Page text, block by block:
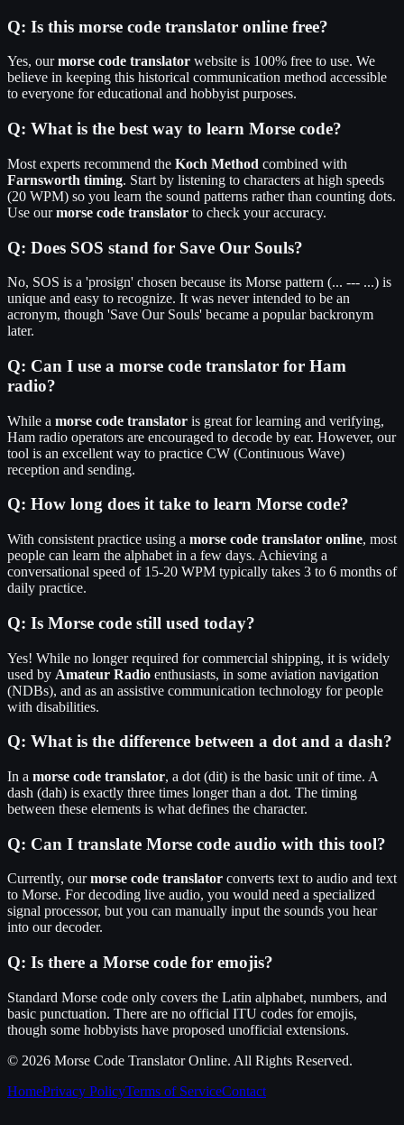
Q: Is this morse code translator online free?
Yes, ourmorse code translator website is 100% free to use. We
believe in keeping this historical communication method accessible
to everyone for educational and hobbyist purposes.
Q: What is the best way to learn Morse code?
Most experts recommend the Koch Method combined with
Farnsworth timing. Start by listening to characters at high speeds
(20 WPM) so you learn the sound patterns rather than counting dots.
Use ourmorse code translator to check your accuracy.
Q: Does SOS stand for Save Our Souls?
No, SOS is a 'prosign' chosen because its Morse pattern (... --- ...) is
unique and easy to recognize. It was never intended to be an
acronym, though 'Save Our Souls' became a popular backronym
later.
Q: Can I use a morse code translator for Ham
radio?
While a morse code translator is great for learning and verifying,
Ham radio operators are encouraged to decode by ear. However, our
tool is an excellent way to practice CW (Continuous Wave)
reception and sending.
Q: How long does it take to learn Morse code?
With consistent practice using a morse code translator online, most
people can learn the alphabet in a few days. Achieving a
conversational speed of 15-20 WPM typically takes 3 to 6 months of
daily practice.
Q: Is Morse code still used today?
Yes! While no longer required for commercial shipping, it is widely
used by Amateur Radio enthusiasts, in some aviation navigation
(NDBs), and as an assistive communication technology for people
with disabilities.
Q: What is the difference between a dot and a dash?
In a morse code translator, a dot (dit) is the basic unit of time. A
dash (dah) is exactly three times longer than a dot. The timing
between these elements is what defines the character.
Q: Can I translate Morse code audio with this tool?
Currently, ourmorse code translator converts text to audio and text
to Morse. For decoding live audio, you would need a specialized
signal processor, but you can manually input the sounds you hear
into our decoder.
Q: Is there a Morse code for emojis?
Standard Morse code only covers the Latin alphabet, numbers, and
basic punctuation. There are no official ITU codes for emojis,
though some hobbyists have proposed unofficial extensions.
© 2026 Morse Code Translator Online. All Rights Reserved.
HomePrivacy PolicyTerms of ServiceContact